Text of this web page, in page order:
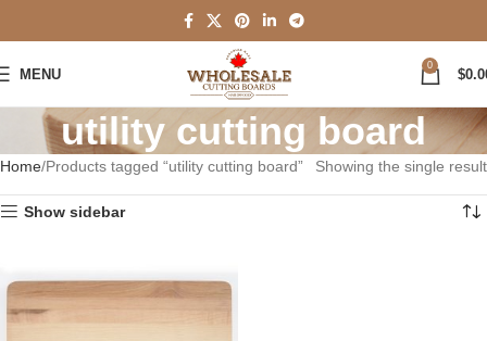
MENU
0
$
utility cutting board
Home Products tagged “utility cutting board” Showing the single result
Show sidebar